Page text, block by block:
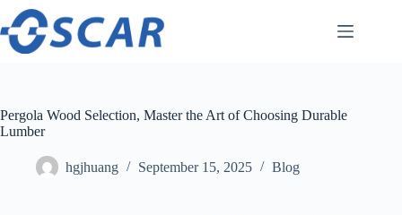
Skip
content
Pergola Wood Selection, Master the Art of Choosing Durable
Lumber
hgjhuang September 15, 2025 Blog